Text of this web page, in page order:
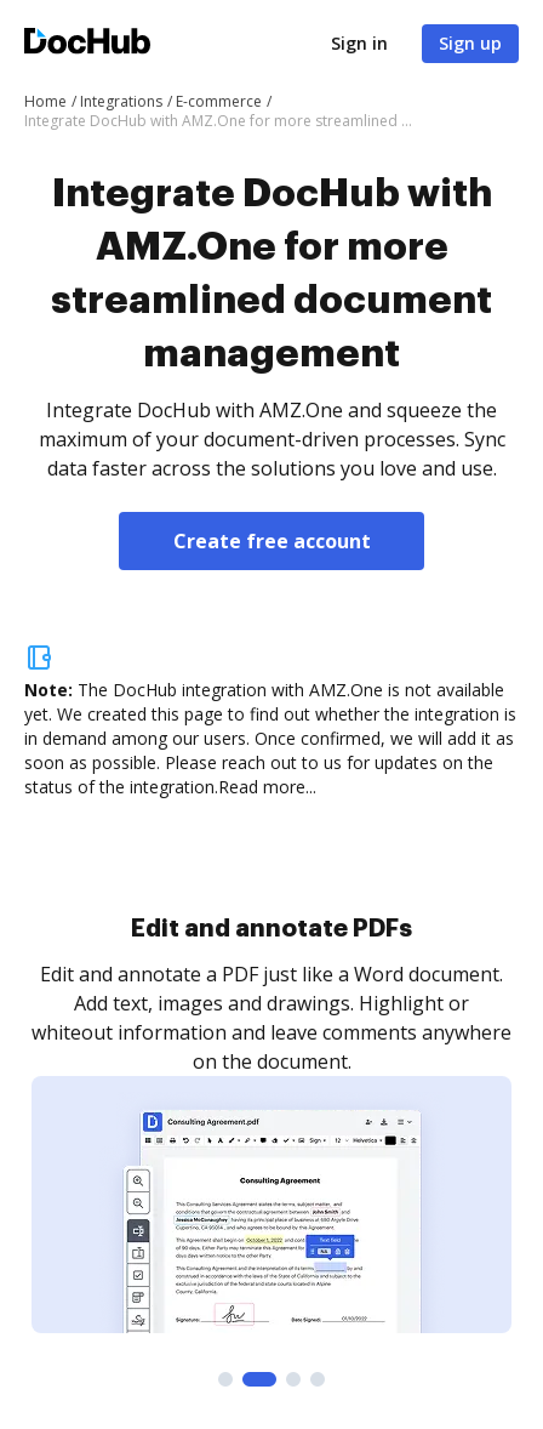
Sign in Sign up
Home Integrations
E-commerce
Integrate DocHub with AMZ.One for more streamlined document management
Integrate DocHub with
AMZ.One for more
streamlined document
management
Integrate DocHub with AMZ.One and squeeze the
maximum of your document-driven processes. Sync
data faster across the solutions you love and use.
Create free account
Note: The DocHub integration with AMZ.One is not available
yet. We created this page to find out whether the integration is
in demand among our users. Once confirmed, we will add it as
soon as possible. Please reach out to us for updates on the
status of the integration.Read more...
Sign and collect eSignatures
Sign a document yourself and invite as many people
as you need to get it signed. Set any order and get
notified every time your document is completed.